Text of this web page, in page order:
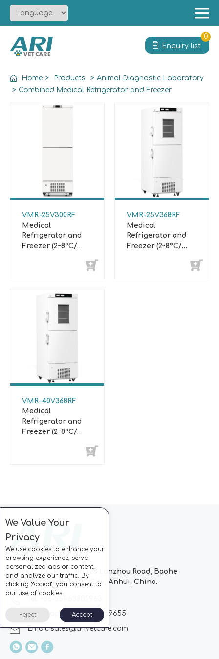
Solution
Service
Contact
Enquiry list
0
Home > Products > Animal Diagnostic Laboratory
> Combined Medical Refrigerator and Freezer
VMR-25V300RF
Medical
Refrigerator and
Freezer (2~8°C/
VMR-25V368RF
Medical
Refrigerator and
Freezer (2~8°C/
VMR-40V368RF
Medical
Refrigerator and
Freezer (2~8°C/
Block C, CC Park, No.728 Lanzhou Road, Baohe
Industrial Zone, Hefei City, Anhui, China.
Whatsapp: +86-13510869655
Email:sales@arivetcare.com
We Value Your
Privacy
We use cookies to enhance your
browsing experience, serve
personalized ads or content,
and analyze our traffic. By
clicking "Accept", you consent to
our use of cookies.
Reject Accept